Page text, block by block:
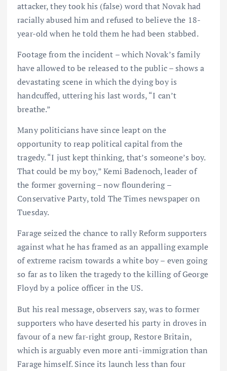
attacker, they took his (false) word that Novak had
racially abused him and refused to believe the 18-
year-old when he told them he had been stabbed.
Footage from the incident – which Novak’s family
have allowed to be released to the public – shows a
devastating scene in which the dying boy is
handcuffed, uttering his last words, “I can’t
breathe.”
Many politicians have since leapt on the
opportunity to reap political capital from the
tragedy. “I just kept thinking, that’s someone’s boy.
That could be my boy,” Kemi Badenoch, leader of
the former governing – now floundering –
Conservative Party, told The Times newspaper on
Tuesday.
Farage seized the chance to rally Reform supporters
against what he has framed as an appalling example
of extreme racism towards a white boy – even going
so far as to liken the tragedy to the killing of George
Floyd by a police officer in the US.
But his real message, observers say, was to former
supporters who have deserted his party in droves in
favour of a new far-right group, Restore Britain,
which is arguably even more anti-immigration than
Farage himself. Since its launch less than four